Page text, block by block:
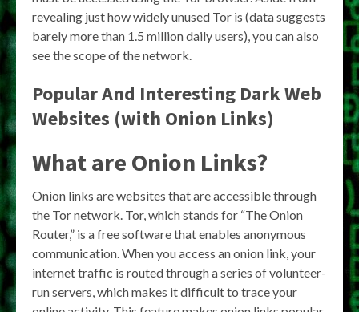
revealing just how widely unused Tor is (data suggests
barely more than 1.5 million daily users), you can also
see the scope of the network.
Popular And Interesting Dark Web
Websites (with Onion Links)
What are Onion Links?
Onion links are websites that are accessible through
the Tor network. Tor, which stands for “The Onion
Router,” is a free software that enables anonymous
communication. When you access an onion link, your
internet traffic is routed through a series of volunteer-
run servers, which makes it difficult to trace your